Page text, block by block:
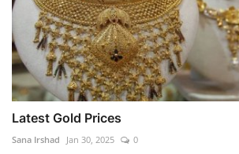
Latest Gold Prices
Sana Irshad Jan 30, 2025 0